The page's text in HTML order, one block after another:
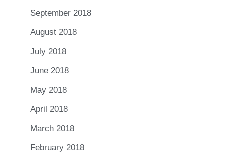
September 2018
August 2018
July 2018
June 2018
May 2018
April 2018
March 2018
February 2018